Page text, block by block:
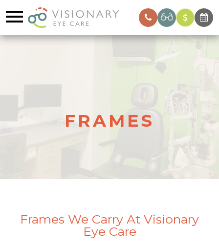
FRAMES
Frames We Carry At Visionary
Eye Care